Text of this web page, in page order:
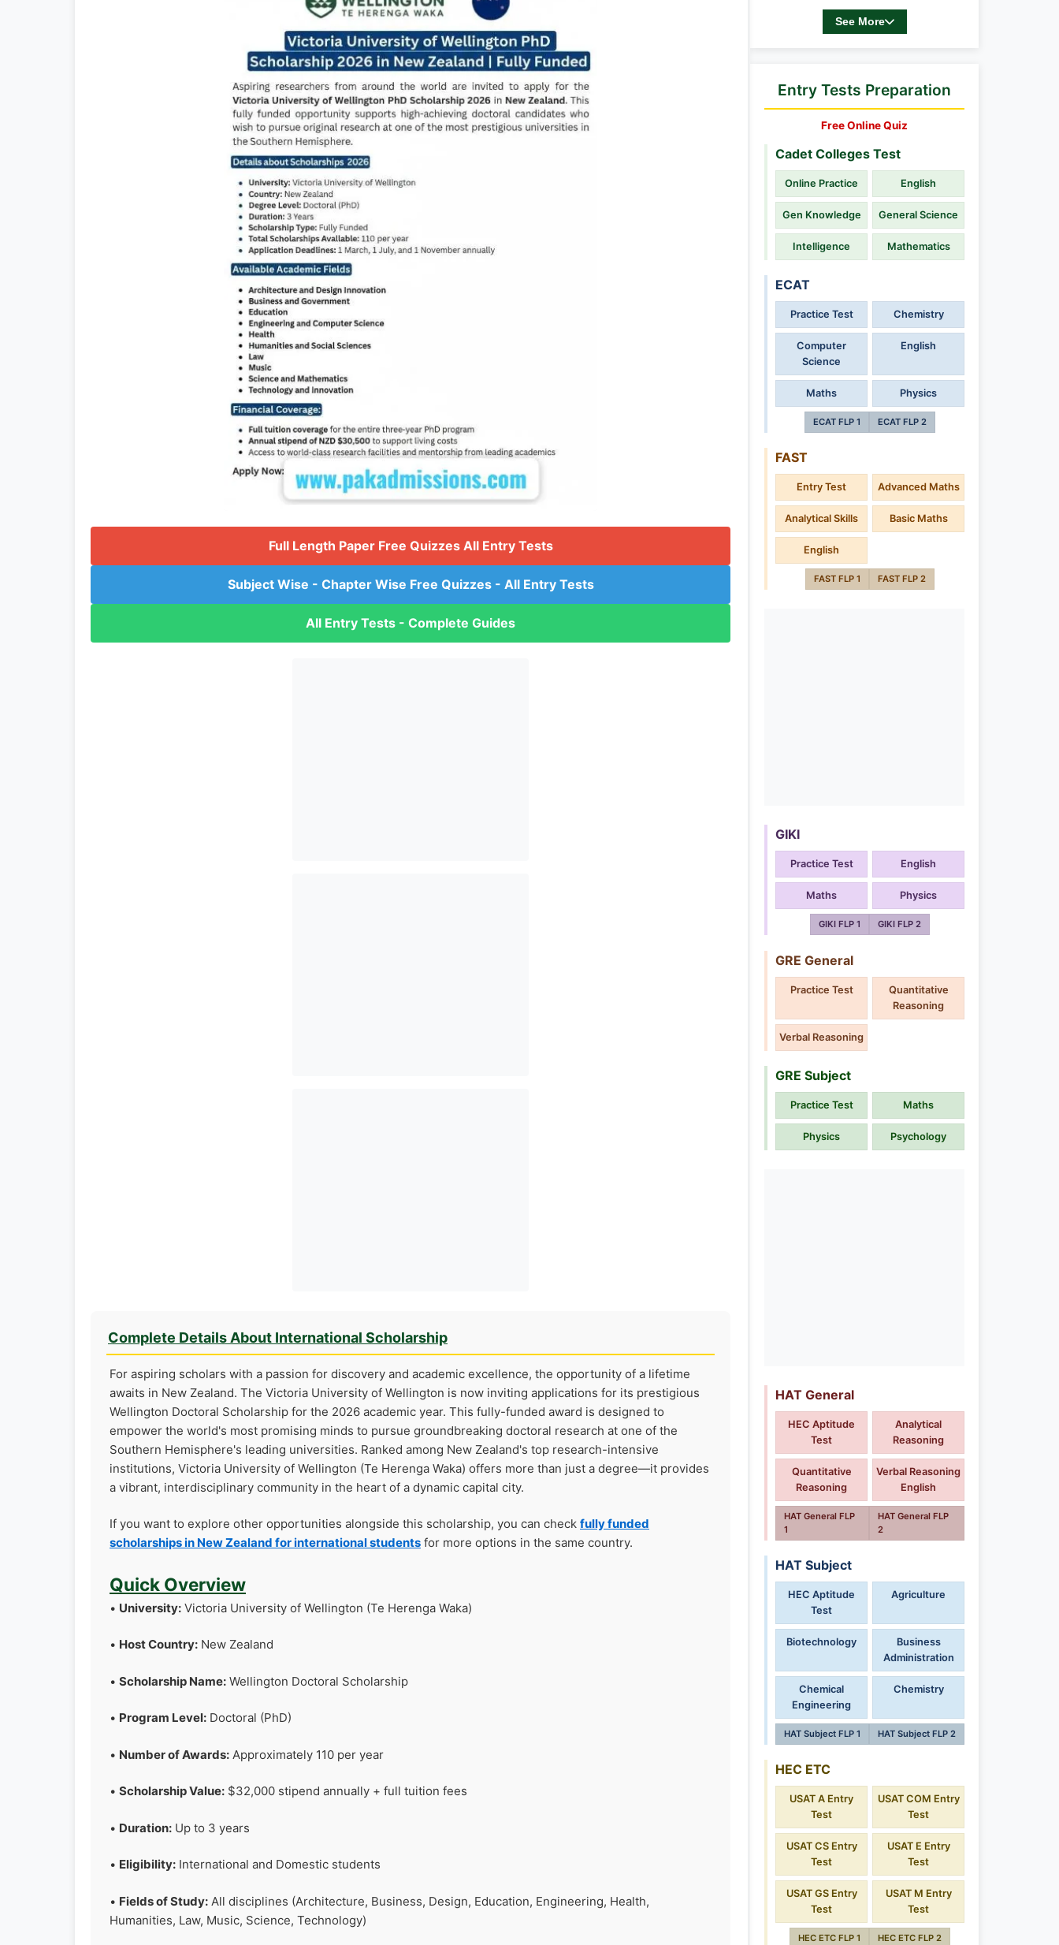
Full Length Paper Free Quizzes All Entry Tests
Subject Wise - Chapter Wise Free Quizzes - All Entry Tests
All Entry Tests - Complete Guides
Complete Details About International Scholarship
For aspiring scholars with a passion for discovery and academic excellence, the opportunity of a lifetime
awaits in New Zealand. The Victoria University of Wellington is now inviting applications for its prestigious
Wellington Doctoral Scholarship for the 2026 academic year. This fully-funded award is designed to
empower the world's most promising minds to pursue groundbreaking doctoral research at one of the
Southern Hemisphere's leading universities. Ranked among New Zealand's top research-intensive
institutions, Victoria University of Wellington (Te Herenga Waka) offers more than just a degree—it provides
a vibrant, interdisciplinary community in the heart of a dynamic capital city.
If you want to explore other opportunities alongside this scholarship, you can check fully funded
scholarships in New Zealand for international students for more options in the same country.
Quick Overview
• University: Victoria University of Wellington (Te Herenga Waka)
• Host Country: New Zealand
• Scholarship Name: Wellington Doctoral Scholarship
• Program Level: Doctoral (PhD)
• Number of Awards: Approximately 110 per year
• Scholarship Value: $32,000 stipend annually + full tuition fees
• Duration: Up to 3 years
• Eligibility: International and Domestic students
• Fields of Study: All disciplines (Architecture, Business, Design, Education, Engineering, Health,
Humanities, Law, Music, Science, Technology)
See More
Entry Tests Preparation
Free Online Quiz
Cadet Colleges Test
Online Practice English
Gen Knowledge General Science
Intelligence Mathematics
ECAT
Practice Test Chemistry
Computer
Science
English
Maths Physics
ECAT FLP 1 ECAT FLP 2
FAST
Entry Test Advanced Maths
Analytical Skills Basic Maths
English
FAST FLP 1 FAST FLP 2
GIKI
Practice Test English
Maths Physics
GIKI FLP 1 GIKI FLP 2
GRE General
Practice Test
Quantitative
Reasoning
Verbal Reasoning
GRE Subject
Practice Test Maths
Physics Psychology
HAT General
HEC Aptitude
Test
Analytical
Reasoning
Quantitative
Reasoning
Verbal Reasoning
English
HAT General FLP
1
HAT General FLP
2
HAT Subject
HEC Aptitude
Test
Agriculture
Biotechnology
Business
Administration
Chemical
Engineering
Chemistry
HAT Subject FLP 1 HAT Subject FLP 2
HEC ETC
USAT A Entry
Test
USAT COM Entry
Test
USAT CS Entry
Test
USAT E Entry
Test
USAT GS Entry
Test
USAT M Entry
Test
HEC ETC FLP 1 HEC ETC FLP 2